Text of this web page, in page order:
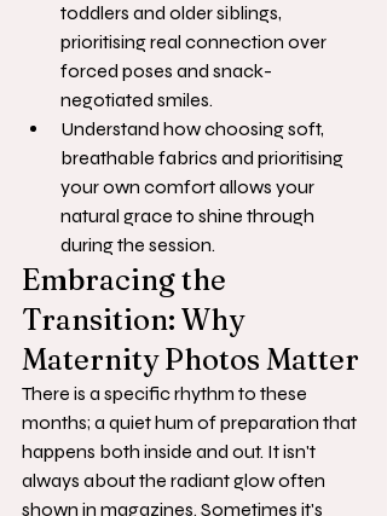
toddlers and older siblings,
prioritising real connection over
forced poses and snack-
negotiated smiles.
Understand how choosing soft,
breathable fabrics and prioritising
your own comfort allows your
natural grace to shine through
during the session.
Embracing the
Transition: Why
Maternity Photos Matter
There is a specific rhythm to these
months; a quiet hum of preparation that
happens both inside and out. It isn't
always about the radiant glow often
shown in magazines. Sometimes it's